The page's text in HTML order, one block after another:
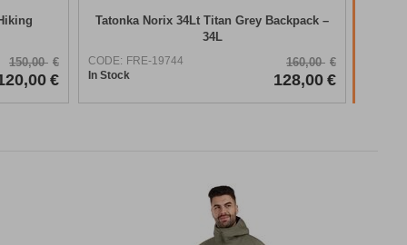
150,00 €
€
Tatonka Norix 34Lt Titan Grey Backpack –
34L
CODE: FRE-19744
In Stock
160,00 €
128,00 €